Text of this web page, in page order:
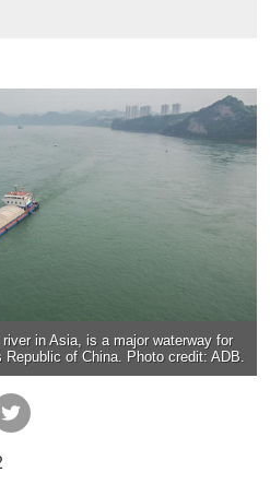
in Asia, is a major waterway for
Republic of China. Photo credit: ADB.